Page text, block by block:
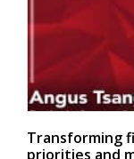
Transforming
priorities and